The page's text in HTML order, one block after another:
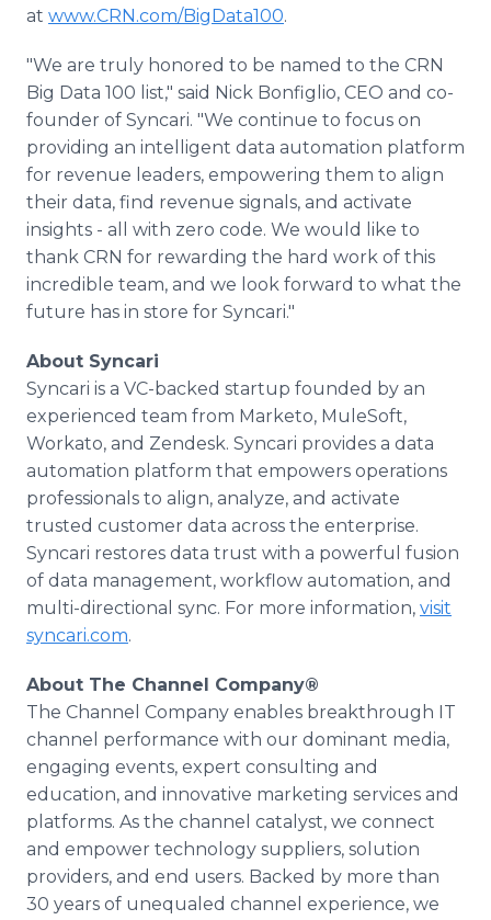
at www.CRN.com/BigData100.
"We are truly honored to be named to the CRN
Big Data 100 list," said Nick Bonfiglio, CEO and co-
founder of Syncari. "We continue to focus on
providing an intelligent data automation platform
for revenue leaders, empowering them to align
their data, find revenue signals, and activate
insights - all with zero code. We would like to
thank CRN for rewarding the hard work of this
incredible team, and we look forward to what the
future has in store for Syncari."
About Syncari
Syncari is a VC-backed startup founded by an
experienced team from Marketo, MuleSoft,
Workato, and Zendesk. Syncari provides a data
automation platform that empowers operations
professionals to align, analyze, and activate
trusted customer data across the enterprise.
Syncari restores data trust with a powerful fusion
of data management, workflow automation, and
multi-directional sync. For more information, visit
syncari.com.
About The Channel Company®
The Channel Company enables breakthrough IT
channel performance with our dominant media,
engaging events, expert consulting and
education, and innovative marketing services and
platforms. As the channel catalyst, we connect
and empower technology suppliers, solution
providers, and end users. Backed by more than
30 years of unequaled channel experience, we